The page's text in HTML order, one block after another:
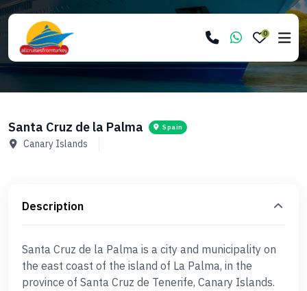
0
Santa Cruz de la Palma Spain
Canary Islands
Description
Santa Cruz de la Palma is a city and municipality on
the east coast of the island of La Palma, in the
province of Santa Cruz de Tenerife, Canary Islands.